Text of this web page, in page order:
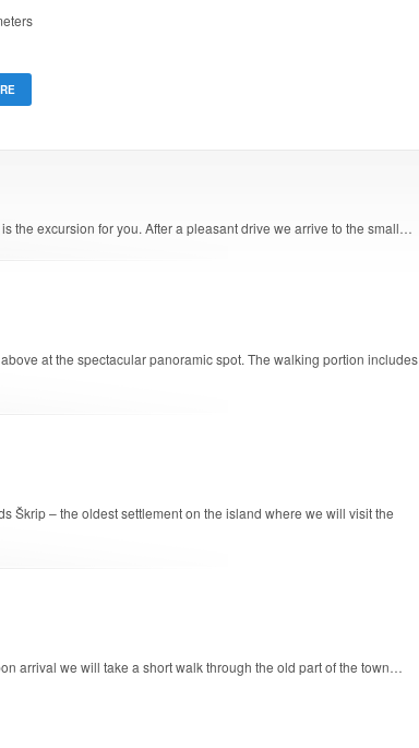
the excursion for you. After a pleasant drive we arrive to the small…
at the spectacular panoramic spot. The walking portion includes
Škrip – the oldest settlement on the island where we will visit the
arrival we will take a short walk through the old part of the town…